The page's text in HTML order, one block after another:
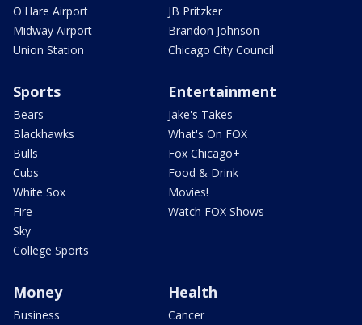
O'Hare Airport
Midway Airport
Union Station
JB Pritzker
Brandon Johnson
Chicago City Council
Sports
Bears
Blackhawks
Bulls
Cubs
White Sox
Fire
Sky
College Sports
Entertainment
Jake's Takes
What's On FOX
Fox Chicago+
Food & Drink
Movies!
Watch FOX Shows
Money
Business
Health
Cancer